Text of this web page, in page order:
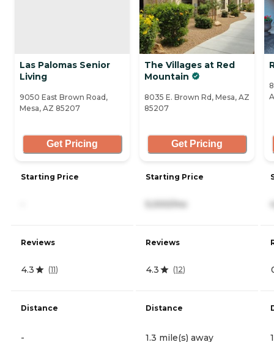
Las Palomas Senior
Living
9050 East Brown Road,
Mesa, AZ 85207
Get Pricing
Starting Price
Reviews
4.3 (11)
Distance
-
The Villages at Red
Mountain
8035 E. Brown Rd, Mesa, AZ
85207
Get Pricing
Starting Price
5,000/mo
Reviews
4.3 (12)
Distance
1.3 mile(s) away